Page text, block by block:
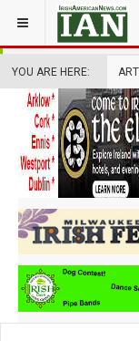
YOU ARE HERE: